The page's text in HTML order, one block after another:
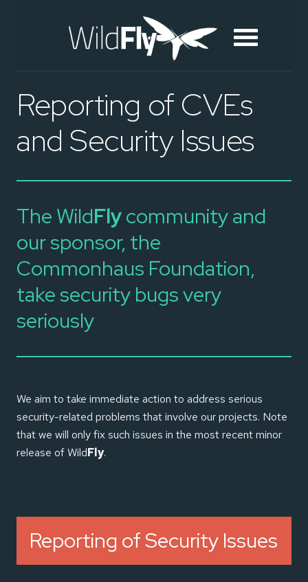
Reporting of CVEs
and Security Issues
The WildFlycommunity and
our sponsor, the
Commonhaus Foundation,
take security bugs very
seriously
We aim to take immediate action to address serious
security-related problems that involve our projects. Note
that we will only fix such issues in the most recent minor
release of WildFly.
Reporting of Security Issues